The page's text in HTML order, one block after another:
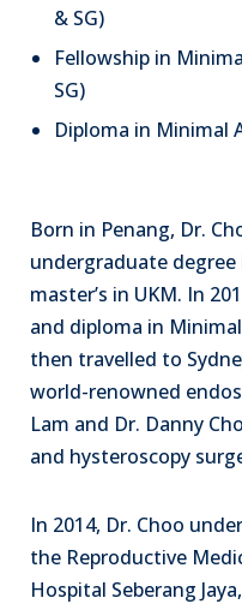
& SG)
Fellowship in
SG)
Diploma in Minimal
Born in Penang, Dr.
undergraduate
master’s in UKM. In
and diploma in
then travelled to
world-renowned
Lam and Dr. Danny
and hysteroscopy
In 2014, Dr. Choo
the Reproductive
Hospital Seberang